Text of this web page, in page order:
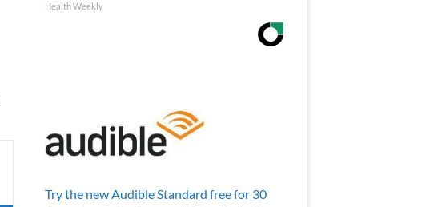
Health Weekly
Try the new Audible Standard free for 30